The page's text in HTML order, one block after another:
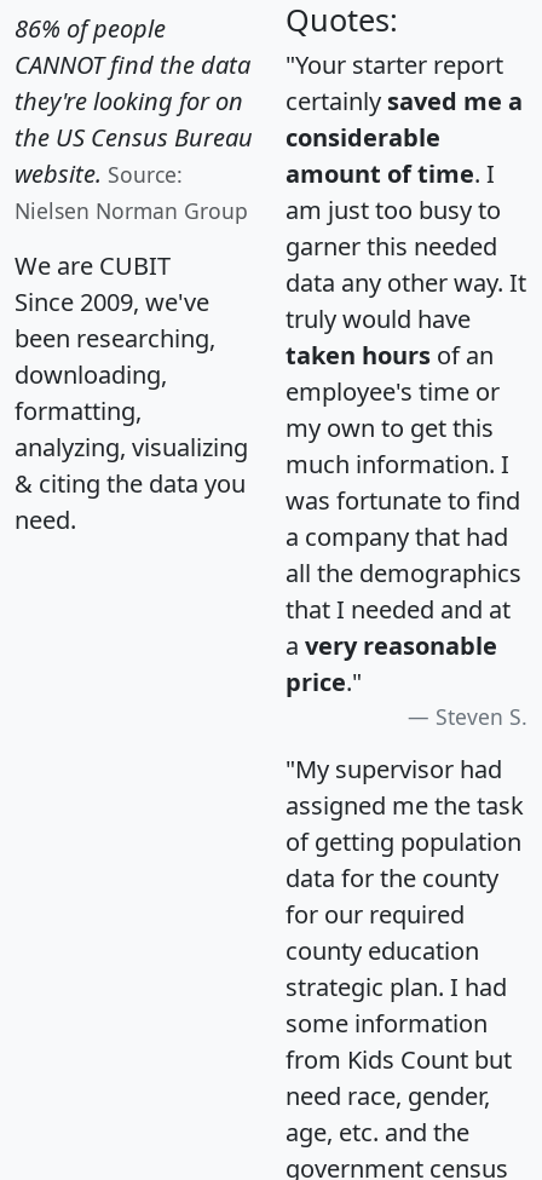
86% of people
CANNOT find the data
they're looking for on
the US Census Bureau
website. Source:
Nielsen Norman Group
We are CUBIT
Since 2009, we've
been researching,
downloading,
formatting,
analyzing, visualizing
& citing the data you
need.
Quotes:
"Your starter report
certainly saved me a
considerable
amount of time. I
am just too busy to
garner this needed
data any other way. It
truly would have
taken hours of an
employee's time or
my own to get this
much information. I
was fortunate to find
a company that had
all the demographics
that I needed and at
a very reasonable
price."
Steven S.
"My supervisor had
assigned me the task
of getting population
data for the county
for our required
county education
strategic plan. I had
some information
from Kids Count but
need race, gender,
age, etc. and the
government census